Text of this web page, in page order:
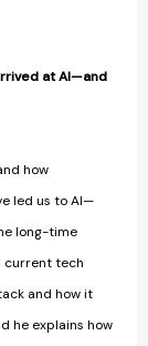
at AI—and
how
led us to AI—
long-time
current tech
and how it
he explains how